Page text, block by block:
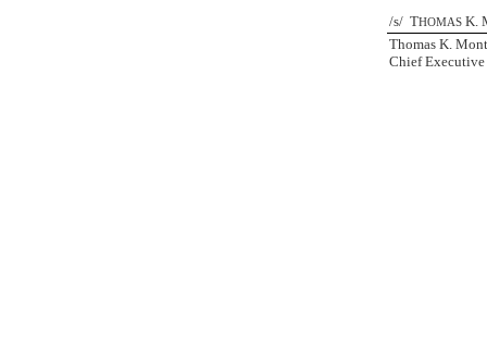
/s/ THOMAS K.
Thomas K.
Chief